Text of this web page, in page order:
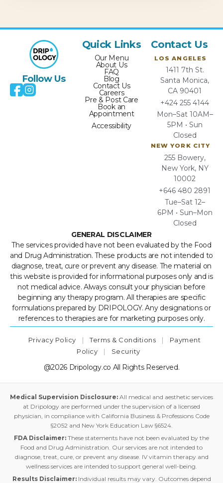
Follow Us
Quick Links
Our Menu
About Us
FAQ
Blog
Contact Us
Careers
Pre & Post Care
Book an
Appointment
Accessibility
Contact Us
LOS ANGELES
1411 7th St.
Santa Monica,
CA 90401
+424 255 4144
Mon–Sat 10AM–
5PM • Sun
Closed
NEW YORK CITY
255 Bowery,
New York, NY
10002
+646 480 2891
Tue–Sat 12–
6PM • Sun–Mon
Closed
GENERAL DISCLAIMER
The services provided have not been evaluated by the Food
and Drug Administration. These products are not intended to
diagnose, treat, cure or prevent any disease. The material on
this website is provided for informational purposes only and is
not medical advice. Always consult your physician before
beginning any therapy program. All therapies are specific
formulations prepared by DRIPOLOGY. Any designations or
references to therapies are for marketing purposes only.
Privacy Policy | Terms & Conditions |
Payment
Policy
| Security
@2026 Dripology.co All Rights Reserved.
Medical Supervision Disclosure: All medical and aesthetic services
at Dripology are performed under the supervision of a licensed
physician, in compliance with California Business & Professions Code
§2052 and New York Education Law §6524.
FDA Disclaimer: These statements have not been evaluated by the
Food and Drug Administration. Our services are not intended to
diagnose, treat, cure, or prevent any disease. IV vitamin therapy and
wellness services are intended to support general well-being.
Results Disclaimer:Individual results may vary. Outcomes depend